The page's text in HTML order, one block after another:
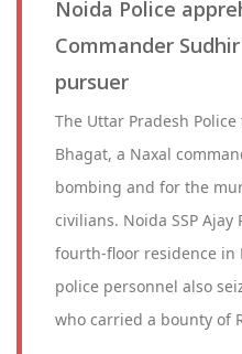
Noida Police
Commander
pursuer
The Uttar Pradesh
Bhagat, a Naxal
bombing and for the
civilians. Noida SSP
fourth-floor residence in
police personnel also
who carried a bounty of